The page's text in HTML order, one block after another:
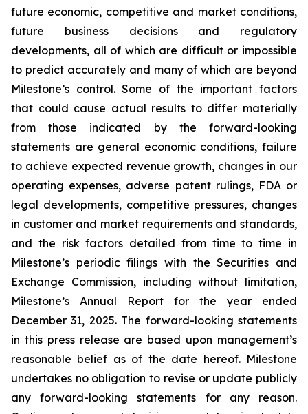
future economic, competitive and market conditions,
future business decisions and regulatory
developments, all of which are difficult or impossible
to predict accurately and many of which are beyond
Milestone’s control. Some of the important factors
that could cause actual results to differ materially
from those indicated by the forward-looking
statements are general economic conditions, failure
to achieve expected revenue growth, changes in our
operating expenses, adverse patent rulings, FDA or
legal developments, competitive pressures, changes
in customer and market requirements and standards,
and the risk factors detailed from time to time in
Milestone’s periodic filings with the Securities and
Exchange Commission, including without limitation,
Milestone’s Annual Report for the year ended
December 31, 2025. The forward-looking statements
in this press release are based upon management’s
reasonable belief as of the date hereof. Milestone
undertakes no obligation to revise or update publicly
any forward-looking statements for any reason.